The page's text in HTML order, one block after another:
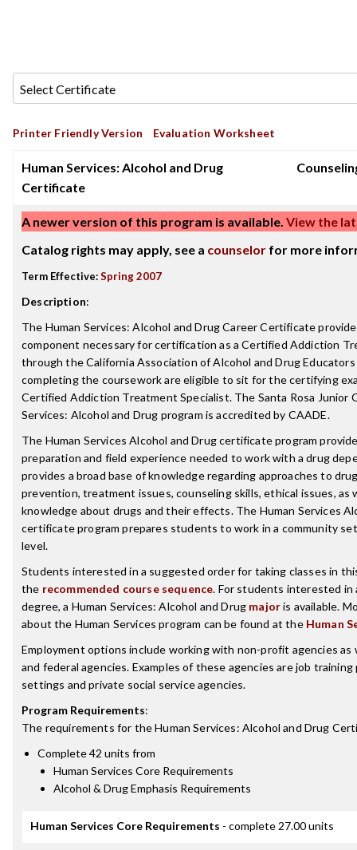
Printer Friendly Version Evaluation Worksheet
Human Services: Alcohol and Drug
Certificate
A newer version of this program is available. View the
Catalog rights may apply, see a counselor for more
Term Effective:Spring 2007
Description:
The Human Services: Alcohol and Drug Career Certificate
component necessary for certification as a Certified Addiction
through the California Association of Alcohol and Drug
completing the coursework are eligible to sit for the certifying
Certified Addiction Treatment Specialist. The Santa Rosa Junior
Services: Alcohol and Drug program is accredited by CAADE.
The Human Services Alcohol and Drug certificate program
preparation and field experience needed to work with a drug
provides a broad base of knowledge regarding approaches to
prevention, treatment issues, counseling skills, ethical issues, as
knowledge about drugs and their effects. The Human Services
certificate program prepares students to work in a community
level.
Students interested in a suggested order for taking classes in
the recommended course sequence. For students interested in
degree, a Human Services: Alcohol and Drug majoris available.
about the Human Services program can be found at the Human
Employment options include working with non-profit agencies as
and federal agencies. Examples of these agencies are job
settings and private social service agencies.
Program Requirements:
The requirements for theHuman Services: Alcohol and Drug
Complete 42 units from
Human Services Core Requirements
Alcohol & Drug Emphasis Requirements
Human Services Core Requirements - complete 27.00 units